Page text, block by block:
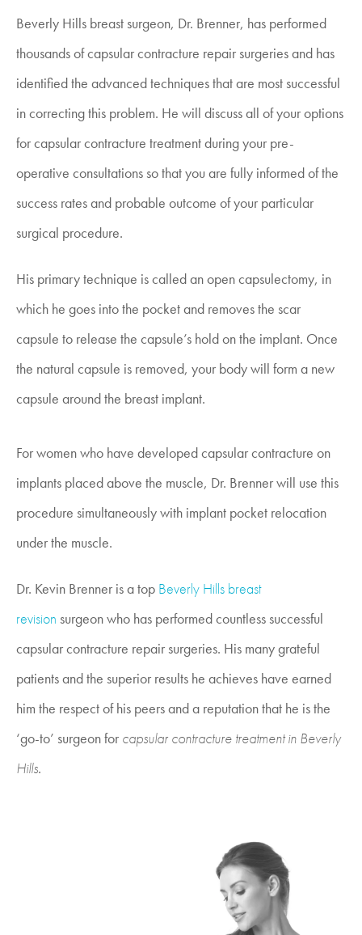
Beverly Hills breast surgeon, Dr. Brenner, has performed
thousands of capsular contracture repair surgeries and has
identified the advanced techniques that are most successful
in correcting this problem. He will discuss all of your options
for capsular contracture treatment during your pre-
operative consultations so that you are fully informed of the
success rates and probable outcome of your particular
surgical procedure.
His primary technique is called an open capsulectomy, in
which he goes into the pocket and removes the scar
capsule to release the capsule’s hold on the implant. Once
the natural capsule is removed, your body will form a new
capsule around the breast implant.
For women who have developed capsular contracture on
implants placed above the muscle, Dr. Brenner will use this
procedure simultaneously with implant pocket relocation
under the muscle.
Dr. Kevin Brenner is a top Beverly Hills breast
revision surgeon who has performed countless successful
capsular contracture repair surgeries. His many grateful
patients and the superior results he achieves have earned
him the respect of his peers and a reputation that he is the
‘go-to’ surgeon for capsular contracture treatment in Beverly
Hills.